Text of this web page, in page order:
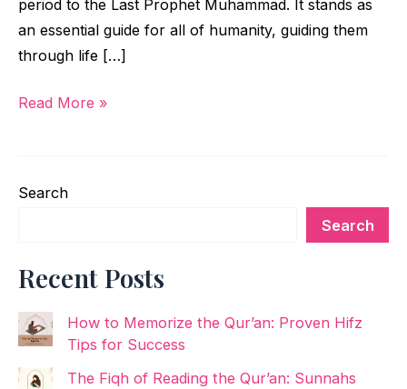
period to the Last Prophet Muhammad. It stands as
an essential guide for all of humanity, guiding them
through life […]
Read More »
Search
Search
Recent Posts
How to Memorize the Qur’an: Proven Hifz
Tips for Success
The Fiqh of Reading the Qur’an: Sunnahs